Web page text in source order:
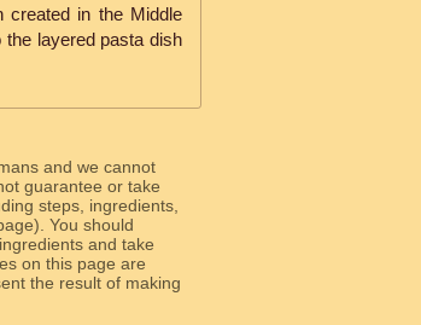
created in the Middle
layered pasta dish
and we cannot
guarantee or take
steps, ingredients,
You should
and take
on this page are
the result of making